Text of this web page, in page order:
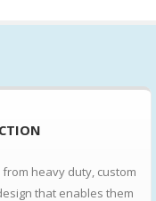
heavy duty, custom
that enables them